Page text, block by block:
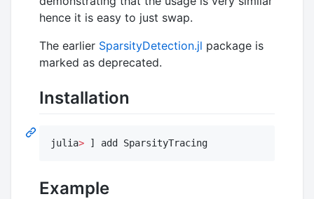
hence it is easy to just swap.
The earlier SparsityDetection.jl package is
marked as deprecated.
Installation
julia> ] add SparsityTracing
Example